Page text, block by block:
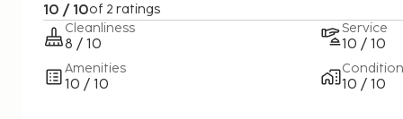
10 / 10of 2 ratings
Cleanliness
8 / 10
Amenities
10 / 10
Service
10 / 10
Condition
10 / 10